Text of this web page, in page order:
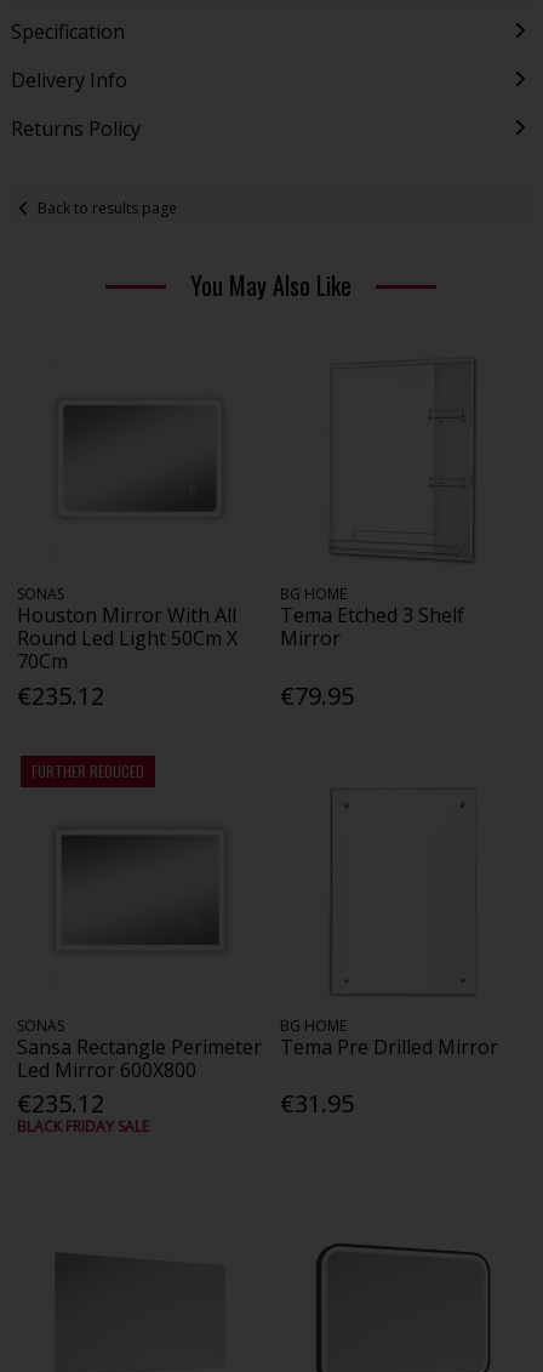
Specification
Delivery Info
Returns Policy
Back to results page
You May Also Like
SONAS
Houston Mirror With All
Round Led Light 50Cm X
70Cm
€235.12
BG HOME
Tema Etched 3 Shelf
Mirror
€79.95
FURTHER REDUCED
SONAS
Sansa Rectangle Perimeter
Led Mirror 600X800
€235.12
BLACK FRIDAY SALE
BG HOME
Tema Pre Drilled Mirror
€31.95